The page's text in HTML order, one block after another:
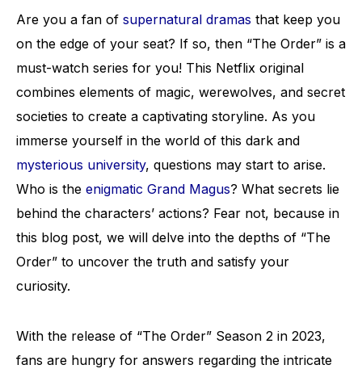
Are you a fan of supernatural dramas that keep you
on the edge of your seat? If so, then “The Order” is a
must-watch series for you! This Netflix original
combines elements of magic, werewolves, and secret
societies to create a captivating storyline. As you
immerse yourself in the world of this dark and
mysterious university, questions may start to arise.
Who is the enigmatic Grand Magus? What secrets lie
behind the characters’ actions? Fear not, because in
this blog post, we will delve into the depths of “The
Order” to uncover the truth and satisfy your
curiosity.
With the release of “The Order” Season 2 in 2023,
fans are hungry for answers regarding the intricate